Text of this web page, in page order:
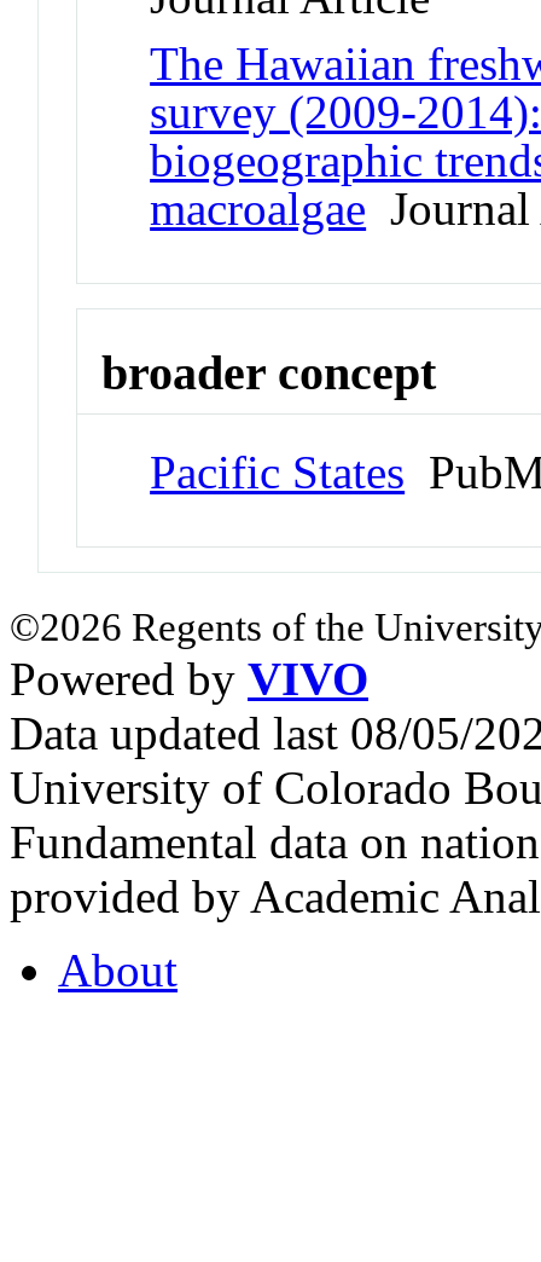
The Hawaiian
survey (2009-
biogeographic
macroalgae
broader concept
Pacific States
©2026 Regents of the
Powered by VIVO
Data updated last 08/05/
University of Colorado
Fundamental data on
provided by Academic
About